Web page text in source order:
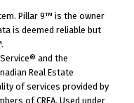
Pillar 9™ is the owner
is deemed reliable but
and the
Real Estate
of services provided by
of CREA. Used under